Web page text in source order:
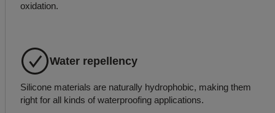
oxidation.
Water repellency
Silicone materials are naturally hydrophobic, making them
right for all kinds of waterproofing applications.